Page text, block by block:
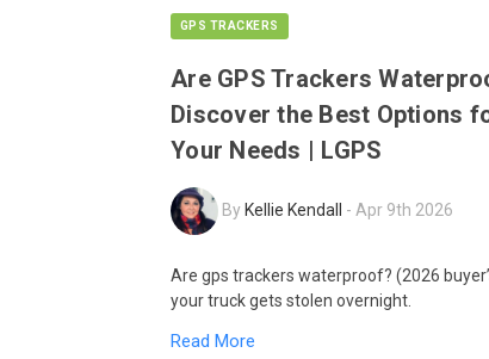
GPS TRACKERS
Are GPS Trackers
Discover the Best Options
Your Needs | LGPS
ByKellie Kendall - Apr 9th 2026
Are gps trackers waterproof? (2026
your truck gets stolen overnight.
Read More